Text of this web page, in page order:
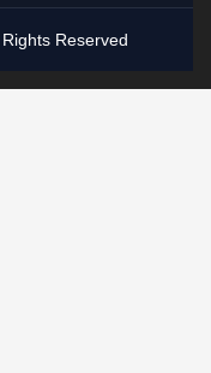
Reserved